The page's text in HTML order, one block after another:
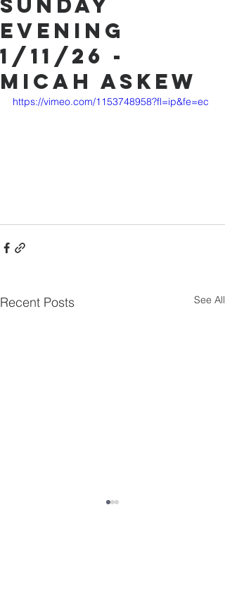
Sunday
Evening
1/11/26 -
Micah Askew
https://vimeo.com/1153748958?fl=ip&fe=ec
Recent Posts See All